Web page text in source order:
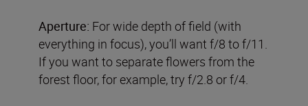
Aperture: For wide depth of field (with
everything in focus), you’ll want f/8 to f/11.
If you want to separate flowers from the
forest floor, for example, try f/2.8 or f/4.